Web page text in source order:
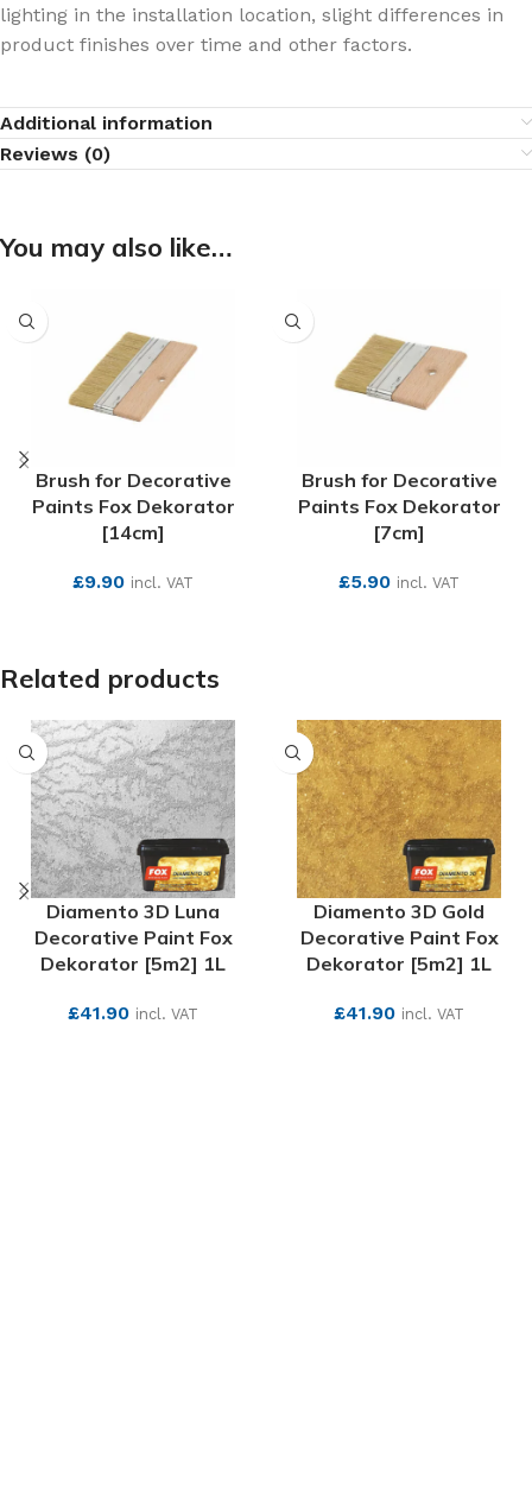
lighting in the installation location, slight differences in
product finishes over time and other factors.
Additional information
Reviews (0)
You may also like…
Brush for Decorative
Paints Fox Dekorator
[14cm]
£9.90 incl. VAT
Brush for Decorative
Paints Fox Dekorator
[7cm]
£5.90 incl. VAT
Related products
Diamento 3D Luna
Decorative Paint Fox
Dekorator [5m2] 1L
£41.90 incl. VAT
Diamento 3D Gold
Decorative Paint Fox
Dekorator [5m2] 1L
£41.90 incl. VAT